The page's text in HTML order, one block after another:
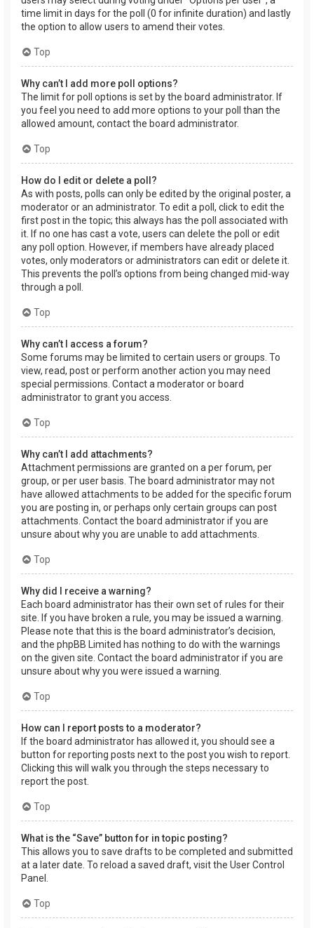
time limit in days for the poll (0 for infinite duration) and lastly
the option to allow users to amend their votes.
Top
Why can’t I add more poll options?
The limit for poll options is set by the board administrator. If
you feel you need to add more options to your poll than the
allowed amount, contact the board administrator.
Top
How do I edit or delete a poll?
As with posts, polls can only be edited by the original poster, a
moderator or an administrator. To edit a poll, click to edit the
first post in the topic; this always has the poll associated with
it. If no one has cast a vote, users can delete the poll or edit
any poll option. However, if members have already placed
votes, only moderators or administrators can edit or delete it.
This prevents the poll’s options from being changed mid-way
through a poll.
Top
Why can’t I access a forum?
Some forums may be limited to certain users or groups. To
view, read, post or perform another action you may need
special permissions. Contact a moderator or board
administrator to grant you access.
Top
Why can’t I add attachments?
Attachment permissions are granted on a per forum, per
group, or per user basis. The board administrator may not
have allowed attachments to be added for the specific forum
you are posting in, or perhaps only certain groups can post
attachments. Contact the board administrator if you are
unsure about why you are unable to add attachments.
Top
Why did I receive a warning?
Each board administrator has their own set of rules for their
site. If you have broken a rule, you may be issued a warning.
Please note that this is the board administrator’s decision,
and the phpBB Limited has nothing to do with the warnings
on the given site. Contact the board administrator if you are
unsure about why you were issued a warning.
Top
How can I report posts to a moderator?
If the board administrator has allowed it, you should see a
button for reporting posts next to the post you wish to report.
Clicking this will walk you through the steps necessary to
report the post.
Top
What is the “Save” button for in topic posting?
This allows you to save drafts to be completed and submitted
at a later date. To reload a saved draft, visit the User Control
Panel.
Top